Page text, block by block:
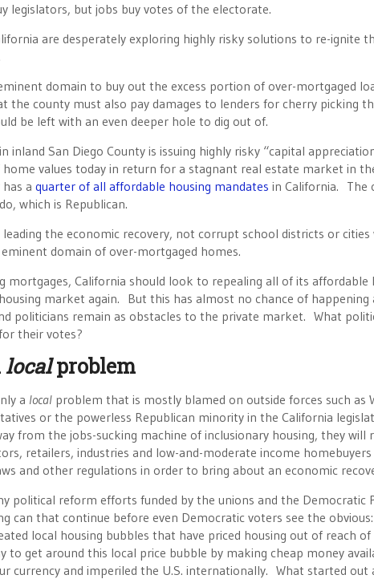
legislators, but jobs buy votes of the electorate.
are desperately exploring highly risky solutions to re-ignite
domain to buy out the excess portion of over-mortgaged
the county must also pay damages to lenders for cherry picking
be left with an even deeper hole to dig out of.
in inland San Diego County is issuing highly risky “capital
values today in return for a stagnant real estate market in
a quarter of all affordable housing mandates in California. The
which is Republican.
leading the economic recovery, not corrupt school districts or
domain of over-mortgaged homes.
mortgages, California should look to repealing all of its affordable
market again. But this has almost no chance of happening
politicians remain as obstacles to the private market. What
their votes?
localproblem
a local problem that is mostly blamed on outside forces such as
or the powerless Republican minority in the California
from the jobs-sucking machine of inclusionary housing, they will
retailers, industries and low-and-moderate income
and other regulations in order to bring about an economic
political reform efforts funded by the unions and the Democratic
can that continue before even Democratic voters see the
local housing bubbles that have priced housing out of reach
to get around this local price bubble by making cheap money
currency and imperiled the U.S. internationally. What started out